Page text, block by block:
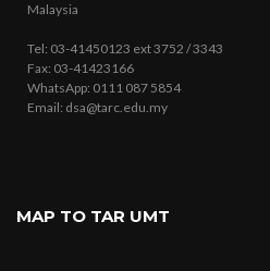
Malaysia
Tel: 03-41450123 ext 3752 / 3343
Fax: 03-41423166
WhatsApp: 0111 087 5854
Email: dsa@tarc.edu.my
MAP TO TAR UMT